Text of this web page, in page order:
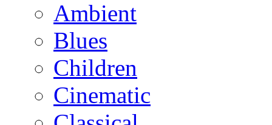
Ambient
Blues
Children
Cinematic